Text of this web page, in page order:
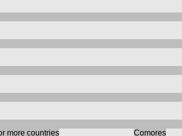
more countries
Comores